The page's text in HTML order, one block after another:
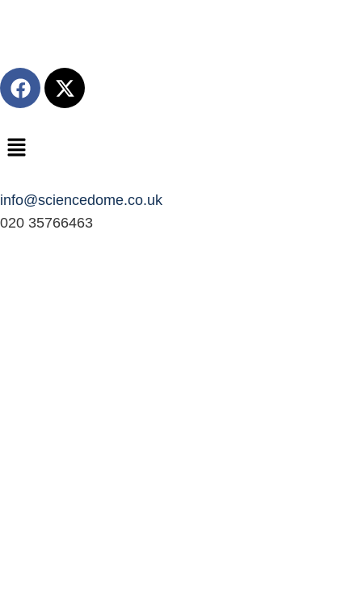
info@sciencedome.co.uk
020 35766463